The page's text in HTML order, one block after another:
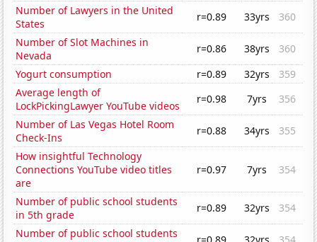
Number of Lawyers in the United
States
r=0.89 33yrs
360
Number of Slot Machines in
Nevada
r=0.86 38yrs
360
Yogurt consumption
r=0.89 32yrs
359
Average length of
LockPickingLawyer YouTube videos
r=0.98 7yrs
356
Number of Las Vegas Hotel Room
Check-Ins
r=0.88 34yrs
355
How insightful Technology
Connections YouTube video titles
are
r=0.97 7yrs 354
Number of public school students
in 5th grade
r=0.89 32yrs
354
Number of public school students